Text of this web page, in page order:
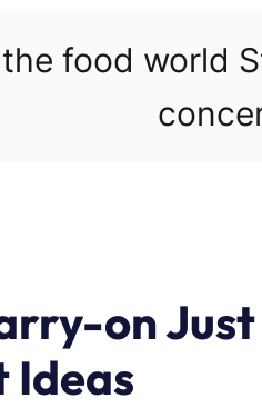
food world
on
Ideas